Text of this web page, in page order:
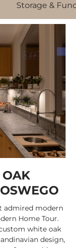
Storage &
OAK
admired modern
Home Tour.
white oak
design,